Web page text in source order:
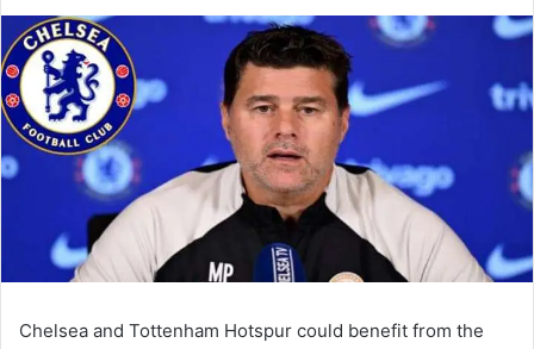
email
Chelsea and Tottenham Hotspur could benefit from the